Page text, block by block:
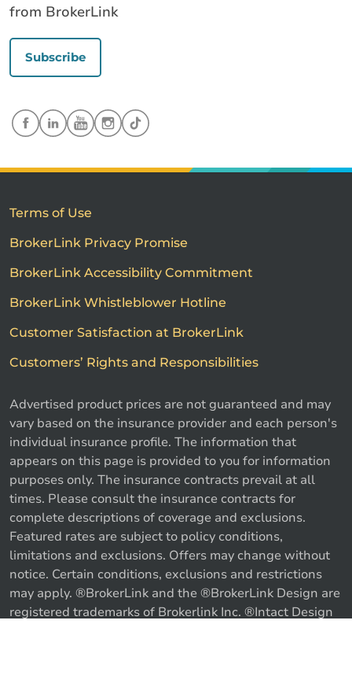
from BrokerLink
Subscribe
Terms of Use
BrokerLink Privacy Promise
BrokerLink Accessibility Commitment
BrokerLink Whistleblower Hotline
Customer Satisfaction at BrokerLink
Customers’ Rights and Responsibilities
Advertised product prices are not guaranteed and may
vary based on the insurance provider and each person's
individual insurance profile. The information that
appears on this page is provided to you for information
purposes only. The insurance contracts prevail at all
times. Please consult the insurance contracts for
complete descriptions of coverage and exclusions.
Featured rates are subject to policy conditions,
limitations and exclusions. Offers may change without
notice. Certain conditions, exclusions and restrictions
may apply. ®BrokerLink and the ®BrokerLink Design are
registered trademarks of Brokerlink Inc. ®Intact Design